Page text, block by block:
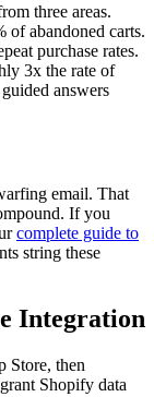
three areas.
of abandoned carts.
purchase rates.
3x the rate of
answers
email. That
If you
complete guide to
string these
Integration
Store, then
Shopify data